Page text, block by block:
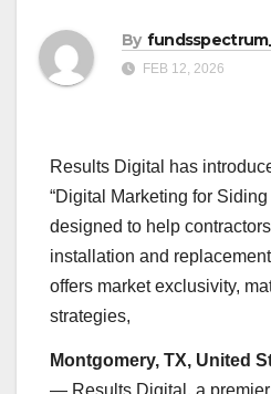
By
FEB 12, 2026
Results Digital has
“Digital Marketing for
designed to help
installation and
offers market exclusivity,
strategies,
Montgomery, TX, United
— Results Digital, a